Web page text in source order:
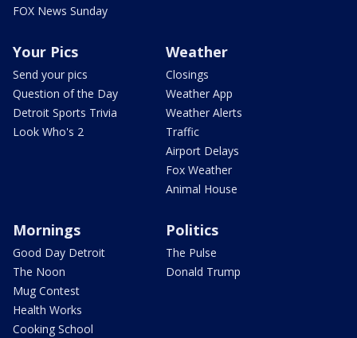
FOX News Sunday
Your Pics
Send your pics
Question of the Day
Detroit Sports Trivia
Look Who's 2
Weather
Closings
Weather App
Weather Alerts
Traffic
Airport Delays
Fox Weather
Animal House
Mornings
Good Day Detroit
The Noon
Mug Contest
Health Works
Cooking School
Politics
The Pulse
Donald Trump